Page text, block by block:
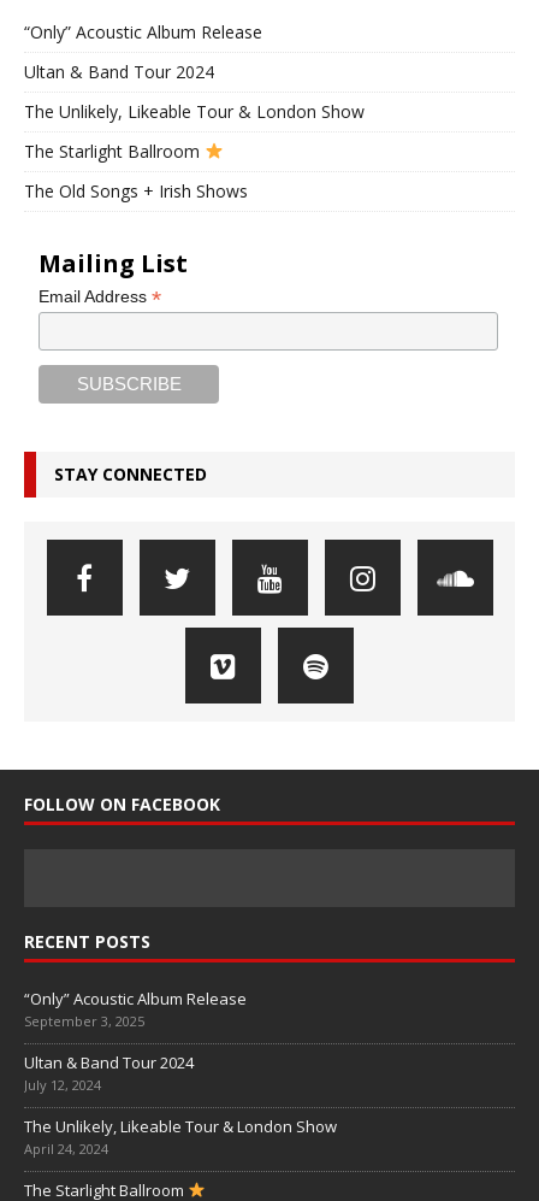
“Only” Acoustic Album Release
Ultan & Band Tour 2024
The Unlikely, Likeable Tour & London Show
The Starlight Ballroom
The Old Songs + Irish Shows
Mailing List
Email Address*
STAY CONNECTED
FOLLOW ON FACEBOOK
RECENT POSTS
“Only” Acoustic Album Release
September 3, 2025
Ultan & Band Tour 2024
July 12, 2024
The Unlikely, Likeable Tour & London Show
April 24, 2024
The Starlight Ballroom